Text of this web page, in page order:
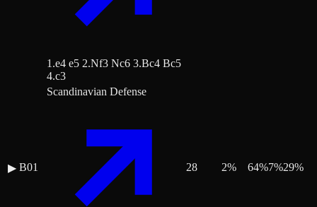
1.e4 e5 2.Nf3 Nc6 3.Bc4 Bc5
4.c3
▶ B01
Scandinavian Defense
28 2% 64%7%29%